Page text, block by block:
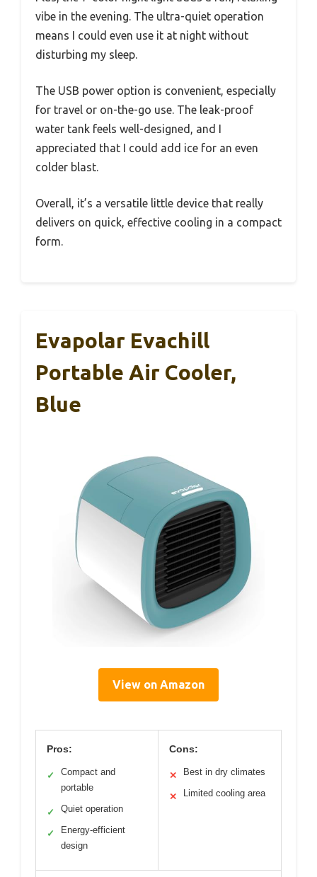
vibe in the evening. The ultra-quiet operation
means I could even use it at night without
disturbing my sleep.
The USB power option is convenient, especially
for travel or on-the-go use. The leak-proof
water tank feels well-designed, and I
appreciated that I could add ice for an even
colder blast.
Overall, it’s a versatile little device that really
delivers on quick, effective cooling in a compact
form.
Evapolar Evachill
Portable Air Cooler,
Blue
View on Amazon
Pros:
✓
Compact and
portable
✓ Quiet operation
✓
Energy-efficient
design
Cons:
✕ Best in dry climates
✕ Limited cooling area